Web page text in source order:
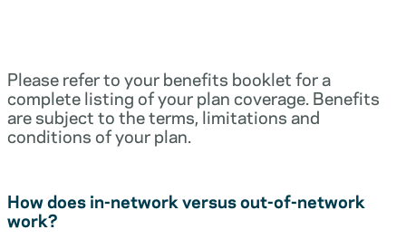
Please refer to your benefits booklet for a
complete listing of your plan coverage. Benefits
are subject to the terms, limitations and
conditions of your plan.
How does in-network versus out-of-network
work?